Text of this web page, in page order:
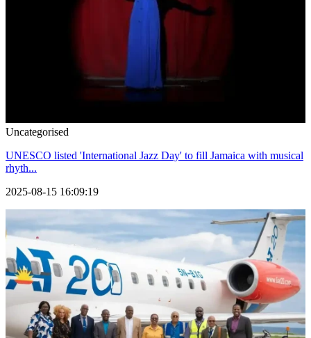
Uncategorised
UNESCO listed 'International Jazz Day' to fill Jamaica with musical
rhyth...
2025-08-15 16:09:19